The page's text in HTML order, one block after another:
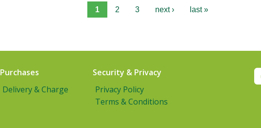
1 2 3 next › last »
Purchases
Delivery & Charge
Security & Privacy
Privacy Policy
Terms & Conditions